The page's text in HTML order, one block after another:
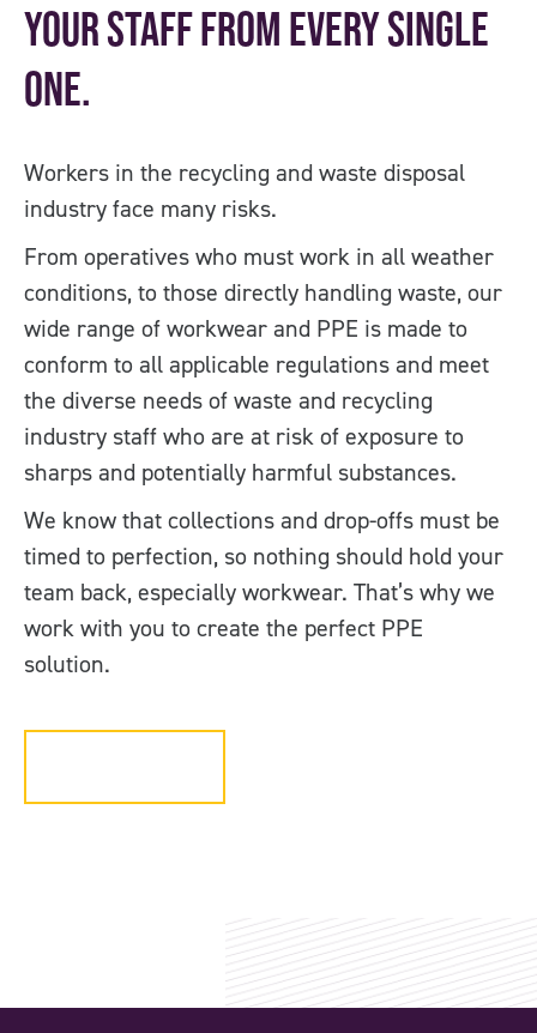
your staff from every single
one.
Workers in the recycling and waste disposal
industry face many risks.
From operatives who must work in all weather
conditions, to those directly handling waste, our
wide range of workwear and PPE is made to
conform to all applicable regulations and meet
the diverse needs of waste and recycling
industry staff who are at risk of exposure to
sharps and potentially harmful substances.
We know that collections and drop-offs must be
timed to perfection, so nothing should hold your
team back, especially workwear. That’s why we
work with you to create the perfect PPE
solution.